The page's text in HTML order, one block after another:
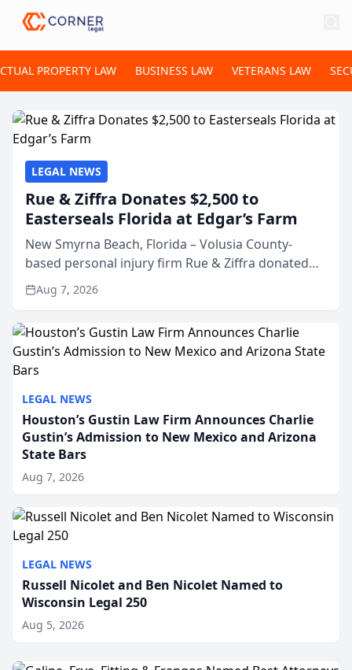
PROPERTY LAW BUSINESS LAW VETERANS LAW
LEGAL NEWS
Houston’s Gustin Law Firm Announces Charlie
Gustin’s Admission to New Mexico and Arizona
State Bars
Aug 7, 2026
LEGAL NEWS
Russell Nicolet and Ben Nicolet Named to
Wisconsin Legal 250
Aug 5, 2026
LEGAL NEWS
Rue & Ziffra Donates $2,500 to
Easterseals Florida at Edgar’s Farm
New Smyrna Beach, Florida – Volusia County-
based personal injury firm Rue & Ziffra donated
$2,500 to Easterseals Florida at Edgar’s Farm
through the law firm’s RZ Cares community
Aug 7, 2026